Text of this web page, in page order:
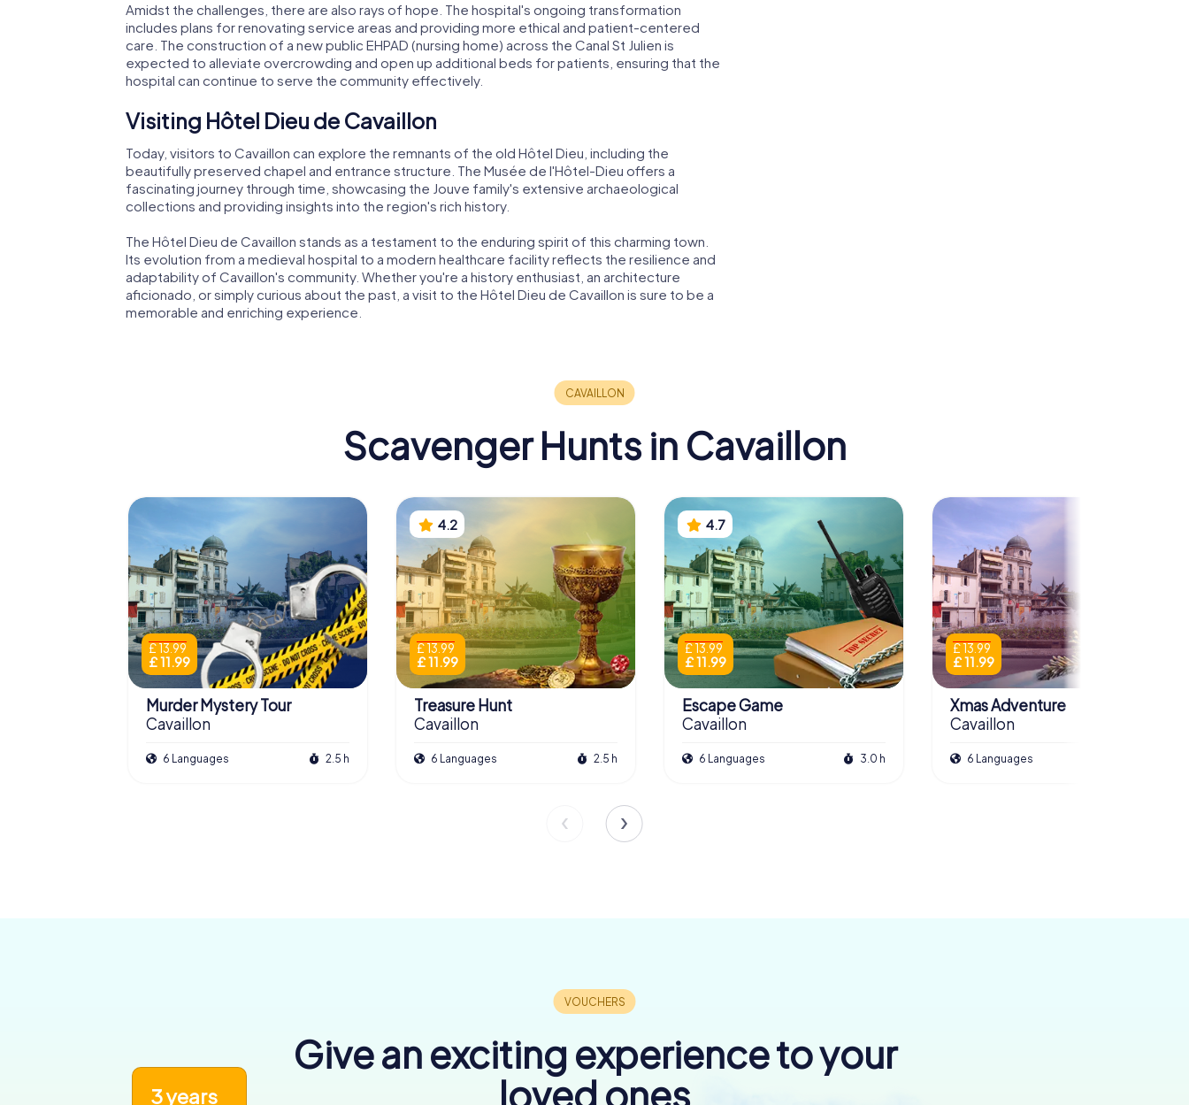
Amidst the challenges, there are also rays of hope. The hospital's ongoing transformation
includes plans for renovating service areas and providing more ethical and patient-centered
care. The construction of a new public EHPAD (nursing home) across the Canal St Julien is
expected to alleviate overcrowding and open up additional beds for patients, ensuring that the
hospital can continue to serve the community effectively.
Visiting Hôtel Dieu de Cavaillon
Today, visitors to Cavaillon can explore the remnants of the old Hôtel Dieu, including the
beautifully preserved chapel and entrance structure. The Musée de l'Hôtel-Dieu offers a
fascinating journey through time, showcasing the Jouve family's extensive archaeological
collections and providing insights into the region's rich history.
The Hôtel Dieu de Cavaillon stands as a testament to the enduring spirit of this charming town.
Its evolution from a medieval hospital to a modern healthcare facility reflects the resilience and
adaptability of Cavaillon's community. Whether you're a history enthusiast, an architecture
aficionado, or simply curious about the past, a visit to the Hôtel Dieu de Cavaillon is sure to be a
memorable and enriching experience.
Scavenger Hunts in Cavaillon
£ 13.99
£ 11.99
Murder Mystery Tour
Cavaillon
6 Languages 2.5 h
4.2
£ 13.99
£ 11.99
Treasure Hunt
Cavaillon
6 Languages 2.5 h
4.7
£ 13.99
£ 11.99
Escape Game
Cavaillon
6 Languages 3.0 h
£ 13.99
£ 11.99
Xmas Adventure
Cavaillon
6 Languages
3 years
6,455
Give an exciting experience to your
loved ones